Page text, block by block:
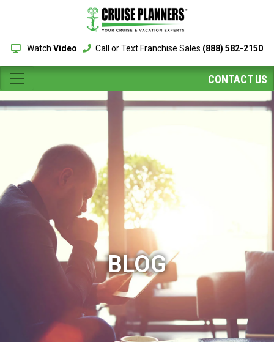
Watch Video Call or Text Franchise Sales (888) 582-2150
CONTACT US
BLOG